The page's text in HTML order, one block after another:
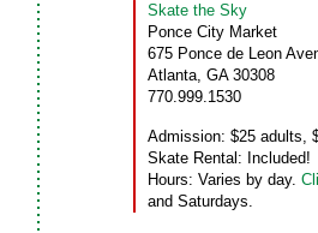
Skate the Sky
Ponce City Market
675 Ponce de Leon
Atlanta, GA 30308
770.999.1530
Admission: $25 adults,
Skate Rental: Included!
Hours: Varies by day.
and Saturdays.